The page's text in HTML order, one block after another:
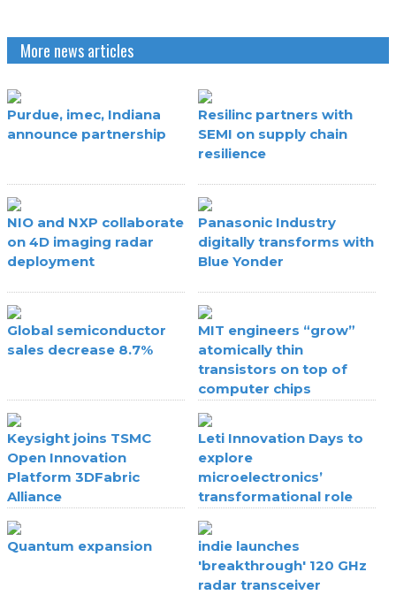
More news articles
Purdue, imec, Indiana
announce partnership
Resilinc partners with
SEMI on supply chain
resilience
NIO and NXP collaborate
on 4D imaging radar
deployment
Panasonic Industry
digitally transforms with
Blue Yonder
Global semiconductor
sales decrease 8.7%
MIT engineers “grow”
atomically thin
transistors on top of
computer chips
Keysight joins TSMC
Open Innovation
Platform 3DFabric
Alliance
Leti Innovation Days to
explore
microelectronics’
transformational role
Quantum expansion
indie launches
'breakthrough' 120 GHz
radar transceiver